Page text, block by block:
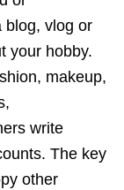
blog, vlog or
your hobby.
makeup,
write
The key
other